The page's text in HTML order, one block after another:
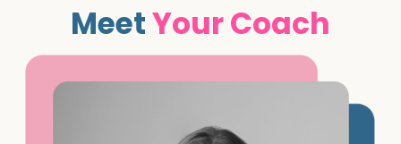
MeetYour Coach